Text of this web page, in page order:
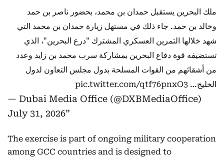
ملك البحرين يستقبل حمدان بن محمد، بحضور ناصر بن حمد
وخالد بن حمد. جاء ذلك في مستهل زيارة حمدان بن محمد التي
شهد خلالها التمرين العسكري المشترك "درع البحرين"، الذي
تستضيفه قوة دفاع البحرين بمشاركة سرب محمد بن زايد وعدد
من أشقائهم من القوات المسلحة بدول مجلس التعاون لدول
الخليج… pic.twitter.com/qtf76pnxO3
— Dubai Media Office (@DXBMediaOffice)
July 31, 2026
The exercise is part of ongoing military cooperation
among GCC countries and is designed to